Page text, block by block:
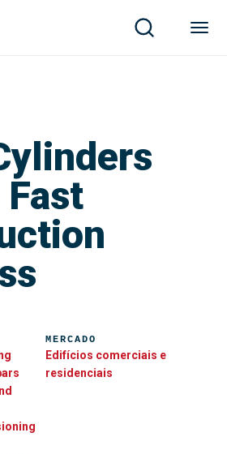
Fast
MERCADO
Edifícios comerciais e
residenciais